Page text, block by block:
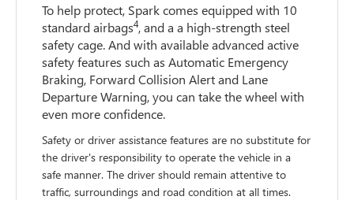
To help protect, Spark comes equipped with 10
standard airbags4, and a a high-strength steel
safety cage. And with available advanced active
safety features such as Automatic Emergency
Braking, Forward Collision Alert and Lane
Departure Warning, you can take the wheel with
even more confidence.
Safety or driver assistance features are no substitute for
the driver's responsibility to operate the vehicle in a
safe manner. The driver should remain attentive to
traffic, surroundings and road condition at all times.